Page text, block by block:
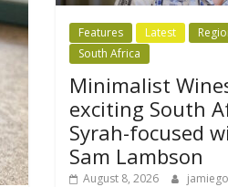
Features Latest
South Africa
Minimalist
exciting South
Syrah-focused
Sam Lambson
August 8, 2026